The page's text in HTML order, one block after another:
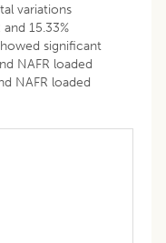
variations
15.33%
significant
NAFR loaded
NAFR loaded